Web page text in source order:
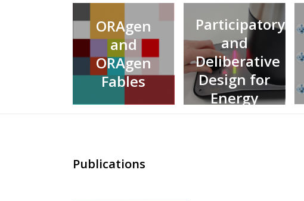
ORAgen
and
ORAgen
Fables
Participatory
and
Deliberative
Design for
Energy
Publications